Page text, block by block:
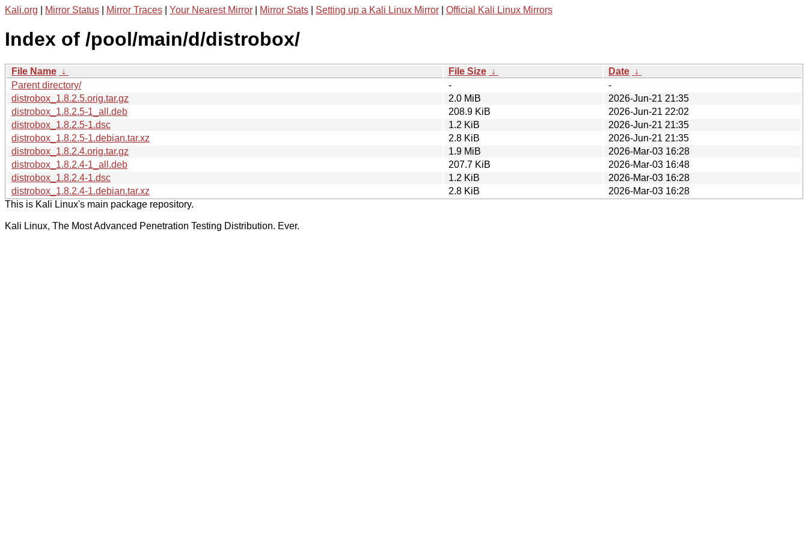
Kali.org Mirror Status Mirror Traces Your Nearest Mirror Mirror Stats Setting up a Kali Linux Mirror Official Kali Linux Mirrors
Index of /pool/main/d/distrobox/
File Name ↓ File Size ↓ Date ↓
Parent directory/
-
-
distrobox_1.8.2.5.orig.tar.gz
2.0 MiB
2026-Jun-21 21:35
distrobox_1.8.2.5-1_all.deb
208.9 KiB
2026-Jun-21 22:02
distrobox_1.8.2.5-1.dsc
1.2 KiB
2026-Jun-21 21:35
distrobox_1.8.2.5-1.debian.tar.xz
2.8 KiB
2026-Jun-21 21:35
distrobox_1.8.2.4.orig.tar.gz
1.9 MiB
2026-Mar-03 16:28
distrobox_1.8.2.4-1_all.deb
207.7 KiB
2026-Mar-03 16:48
distrobox_1.8.2.4-1.dsc
1.2 KiB
2026-Mar-03 16:28
distrobox_1.8.2.4-1.debian.tar.xz
2.8 KiB
2026-Mar-03 16:28
This is Kali Linux's main package repository.
Kali Linux, The Most Advanced Penetration Testing Distribution. Ever.